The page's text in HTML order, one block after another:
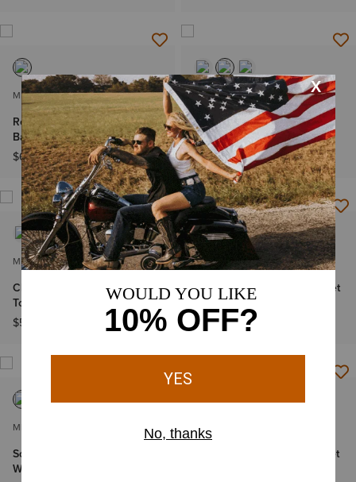
MEN'S
Rodeo Wallet Beaded
Basketweave
$65.00
MEN'S
Ricochet Wide Square Toe
Cowboy Boot
$249.95
MEN'S
Classic Cash Wide Square
Toe Western Boot
$599.95
MEN'S
Ariat Logo Print Rodeo Wallet
$39.00
MEN'S
Southwest Diamond Rodeo
Wallet
MEN'S
Pebble Leather Rodeo Wallet